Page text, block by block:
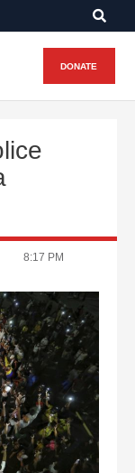
DONATE
8:17 PM